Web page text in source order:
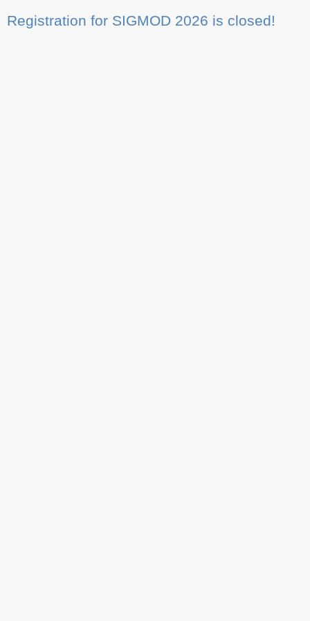
Registration for SIGMOD 2026 is closed!